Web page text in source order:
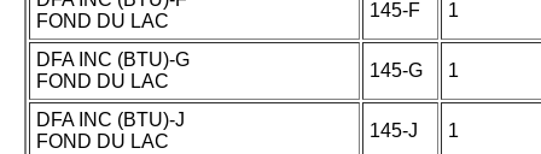
FOND DU LAC
145-F 1
DFA INC (BTU)-G
FOND DU LAC
145-G 1
DFA INC (BTU)-J
FOND DU LAC
145-J 1